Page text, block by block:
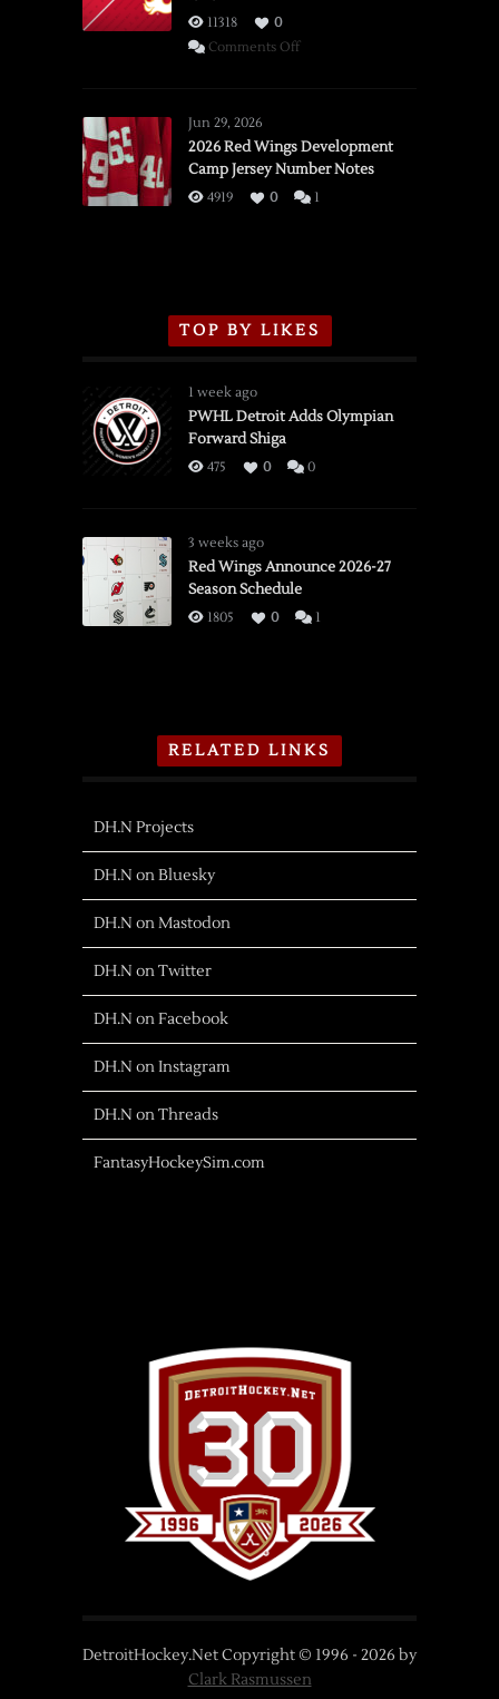
11318
0
Comments Offon
vs.
Flames,
3/16/2026
Jun 29, 2026
2026 Red Wings Development
Camp Jersey Number Notes
4919 0 1
TOP BY LIKES
1 week ago
PWHL Detroit Adds Olympian
Forward Shiga
475 0 0
3 weeks ago
Red Wings Announce 2026-27
Season Schedule
1805 0 1
RELATED LINKS
DH.N Projects
DH.N on Bluesky
DH.N on Mastodon
DH.N on Twitter
DH.N on Facebook
DH.N on Instagram
DH.N on Threads
FantasyHockeySim.com
DetroitHockey.Net Copyright © 1996 - 2026 by
Clark Rasmussen